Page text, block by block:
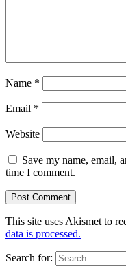
Name *
Email *
Website
Save my name, email,
time I comment.
This site uses Akismet to
data is processed.
Search for: